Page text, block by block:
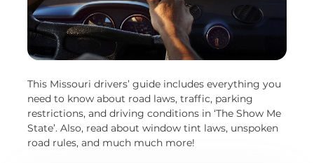
This Missouri drivers’ guide includes everything you
need to know about road laws, traffic, parking
restrictions, and driving conditions in ‘The Show Me
State’. Also, read about window tint laws, unspoken
road rules, and much much more!